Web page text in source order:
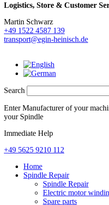
Logistics, Store & Customer
Martin Schwarz
+49 1522 4587 139
transport@egin-heinisch.de
Search
Enter Manufacturer of your
your Spindle
Immediate Help
+49 5625 9210 112
Home
Spindle Repair
Spindle Repair
Electric motor
Spare parts